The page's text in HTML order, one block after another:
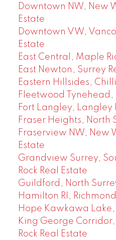
Downtown NW, New
Estate
Downtown VW,
Estate
East Central, Maple
East Newton, Surrey
Eastern Hillsides,
Fleetwood Tynehead,
Fort Langley, Langley
Fraser Heights, North
Fraserview NW, New
Estate
Grandview Surrey,
Rock Real Estate
Guildford, North
Hamilton RI,
Hope Kawkawa Lake,
King George
Rock Real Estate